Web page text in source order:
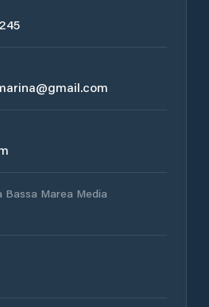
Bassa Marea Media